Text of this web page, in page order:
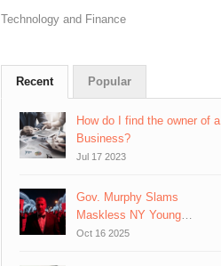
Technology and Finance
Recent Popular
How do I find the owner of a
Business?
Jul 17 2023
Gov. Murphy Slams
Maskless NY Young
Republican Gala in Jersey
Oct 16 2025